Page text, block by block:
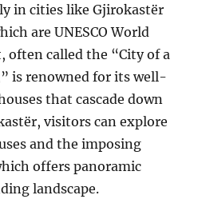
in cities like Gjirokastër
are UNESCO World
often called the “City of a
is renowned for its well-
that cascade down
visitors can explore
and the imposing
offers panoramic
landscape.